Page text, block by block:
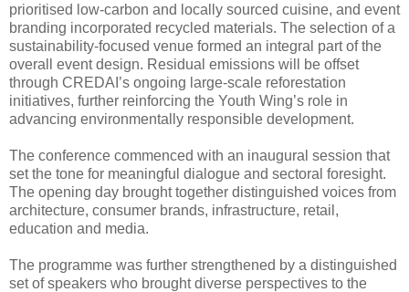
prioritised low-carbon and locally sourced cuisine, and event
branding incorporated recycled materials. The selection of a
sustainability-focused venue formed an integral part of the
overall event design. Residual emissions will be offset
through CREDAI’s ongoing large-scale reforestation
initiatives, further reinforcing the Youth Wing’s role in
advancing environmentally responsible development.
The conference commenced with an inaugural session that
set the tone for meaningful dialogue and sectoral foresight.
The opening day brought together distinguished voices from
architecture, consumer brands, infrastructure, retail,
education and media.
The programme was further strengthened by a distinguished
set of speakers who brought diverse perspectives to the